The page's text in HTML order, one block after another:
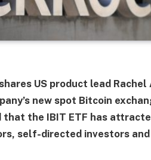
US product lead
new spot Bitcoin
that the IBIT ETF has
self-directed investors